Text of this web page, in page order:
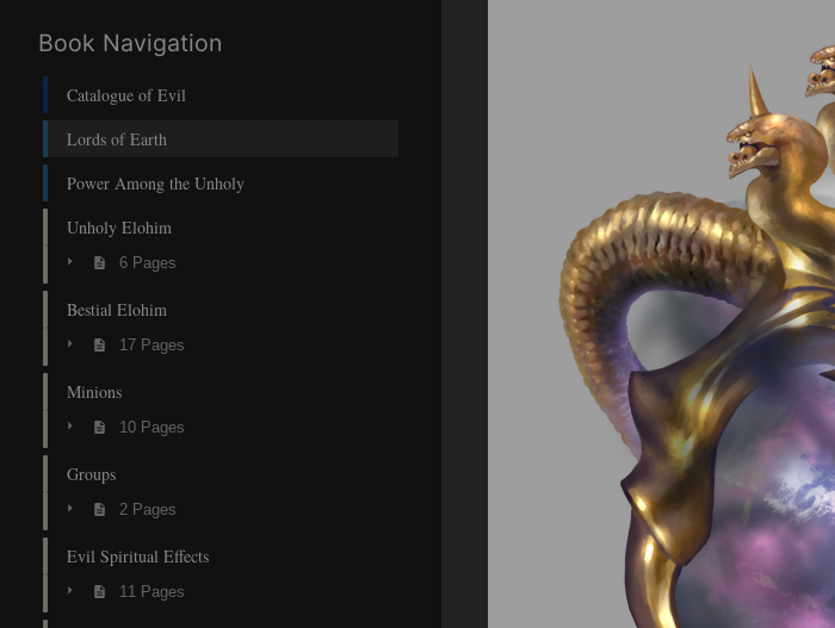
Book Navigation
Catalogue of Evil
Lords of Earth
Power Among the Unholy
Unholy Elohim
6 Pages
Bestial Elohim
17 Pages
Minions
10 Pages
Groups
2 Pages
Evil Spiritual Effects
11 Pages